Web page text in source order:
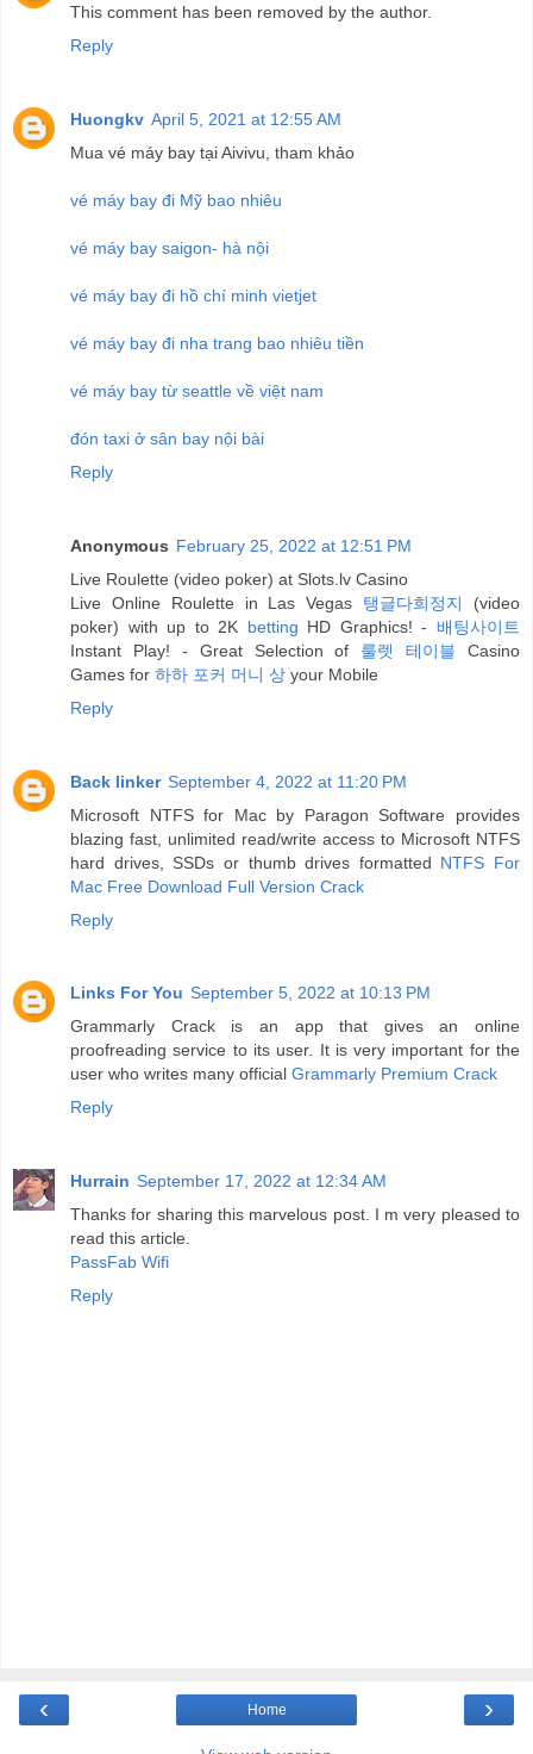
This comment has been removed by the author.
Reply
Huongkv April 5, 2021 at 12:55 AM
Mua vé máy bay tại Aivivu, tham khảo
vé máy bay đi Mỹ bao nhiêu
vé máy bay saigon- hà nội
vé máy bay đi hồ chí minh vietjet
vé máy bay đi nha trang bao nhiêu tiền
vé máy bay từ seattle về việt nam
đón taxi ở sân bay nội bài
Reply
Anonymous February 25, 2022 at 12:51 PM
Live Roulette (video poker) at Slots.lv Casino
Live Online Roulette in Las Vegas 탱글다희정지
(video
poker) with up to 2K betting HD Graphics! -배팅사이트
Instant Play! - Great Selection of 룰렛 테이블 Casino
Games for 하하 포커 머니 상 your Mobile
Reply
Back linker September 4, 2022 at 11:20 PM
Microsoft NTFS for Mac by Paragon Software provides
blazing fast, unlimited read/write access to Microsoft NTFS
hard drives, SSDs or thumb drives formatted NTFS For
Mac Free Download Full Version Crack
Reply
Links For You September 5, 2022 at 10:13 PM
Grammarly Crack is an app that gives an online
proofreading service to its user. It is very important for the
user who writes many official Grammarly Premium Crack
Reply
Hurrain September 17, 2022 at 12:34 AM
Thanks for sharing this marvelous post. I m very pleased to
read this article.
PassFab Wifi
Reply
‹ ›
Home